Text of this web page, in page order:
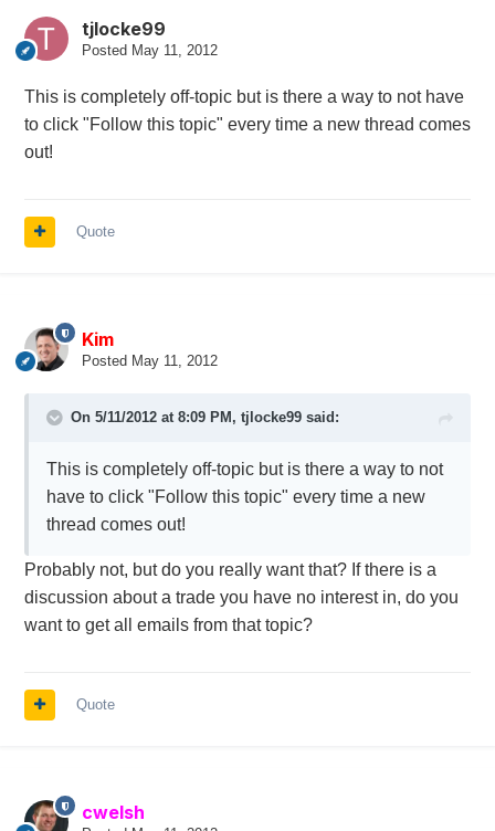
tjlocke99
Posted May 11, 2012
This is completely off-topic but is there a way to not have
to click "Follow this topic" every time a new thread comes
out!
Quote
Kim
Posted May 11, 2012
On 5/11/2012 at 8:09 PM, tjlocke99 said:
This is completely off-topic but is there a way to not
have to click "Follow this topic" every time a new
thread comes out!
Probably not, but do you really want that? If there is a
discussion about a trade you have no interest in, do you
want to get all emails from that topic?
Quote
cwelsh